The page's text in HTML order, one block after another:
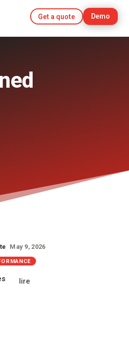
Get a quote Demo
May 9, 2026
lire